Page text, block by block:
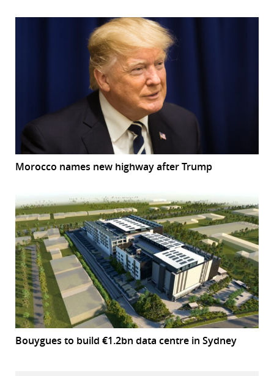
Morocco names new highway after Trump
Bouygues to build €1.2bn data centre in Sydney